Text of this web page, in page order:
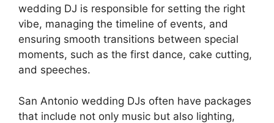
wedding DJ is responsible for setting the right
vibe, managing the timeline of events, and
ensuring smooth transitions between special
moments, such as the first dance, cake cutting,
and speeches.
San Antonio wedding DJs often have packages
that include not only music but also lighting,